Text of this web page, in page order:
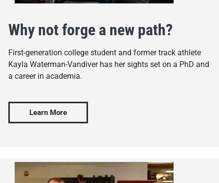
Why not forge a new path?
First-generation college student and former track athlete
Kayla Waterman-Vandiver has her sights set on a PhD and
a career in academia.
Learn More